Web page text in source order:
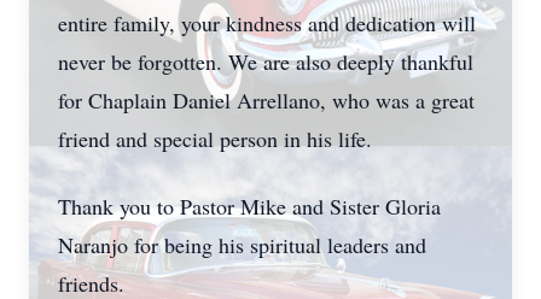
entire family, your kindness and dedication will
never be forgotten. We are also deeply thankful
for Chaplain Daniel Arrellano, who was a great
friend and special person in his life.
Thank you to Pastor Mike and Sister Gloria
Naranjo for being his spiritual leaders and
friends.